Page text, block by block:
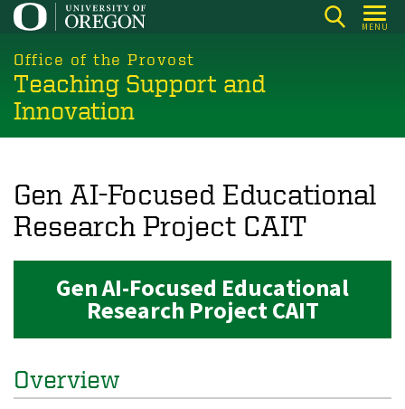
Skip
main
content
MENU
Office of the Provost
Teaching Support and
Innovation
Gen AI-Focused Educational
Research Project CAIT
Gen AI-Focused Educational
Research Project CAIT
Overview